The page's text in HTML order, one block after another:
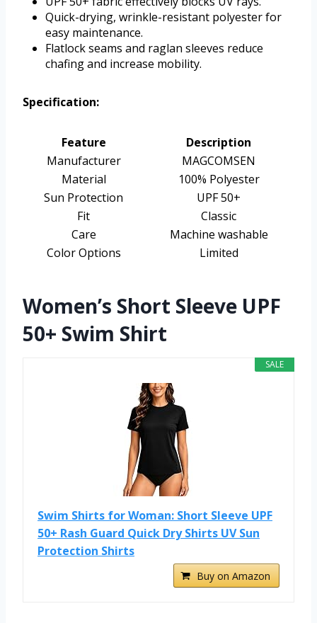
Quick-drying, wrinkle-resistant polyester for
easy maintenance.
Flatlock seams and raglan sleeves reduce
chafing and increase mobility.
Specification:
Feature
Description
Manufacturer
MAGCOMSEN
Material
100% Polyester
Sun Protection
UPF 50+
Fit
Classic
Care
Machine washable
Color Options
Limited
Women’s Short Sleeve UPF
50+ Swim Shirt
SALE
Swim Shirts for Woman: Short Sleeve UPF
50+ Rash Guard Quick Dry Shirts UV Sun
Protection Shirts
Buy on Amazon